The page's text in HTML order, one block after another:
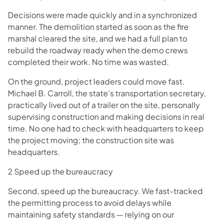
Decisions were made quickly and in a synchronized
manner. The demolition started as soon as the fire
marshal cleared the site, and we had a full plan to
rebuild the roadway ready when the demo crews
completed their work. No time was wasted.
On the ground, project leaders could move fast.
Michael B. Carroll, the state’s transportation secretary,
practically lived out of a trailer on the site, personally
supervising construction and making decisions in real
time. No one had to check with headquarters to keep
the project moving; the construction site was
headquarters.
2 Speed up the bureaucracy
Second, speed up the bureaucracy. We fast-tracked
the permitting process to avoid delays while
maintaining safety standards — relying on our